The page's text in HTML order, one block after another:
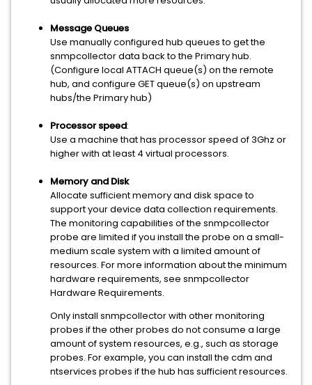
Message Queues
Use manually configured hub queues to get the
snmpcollector data back to the Primary hub.
(Configure local ATTACH queue(s) on the remote
hub, and configure GET queue(s) on upstream
hubs/the Primary hub)
Processor speed:
Use a machine that has processor speed of 3Ghz or
higher with at least 4 virtual processors.
Memory and Disk
Allocate sufficient memory and disk space to
support your device data collection requirements.
The monitoring capabilities of the snmpcollector
probe are limited if you install the probe on a small-
medium scale system with a limited amount of
resources. For more information about the minimum
hardware requirements, see snmpcollector
Hardware Requirements.
Only install snmpcollector with other monitoring
probes if the other probes do not consume a large
amount of system resources, e.g., such as storage
probes. For example, you can install the cdm and
ntservices probes if the hub has sufficient resources.